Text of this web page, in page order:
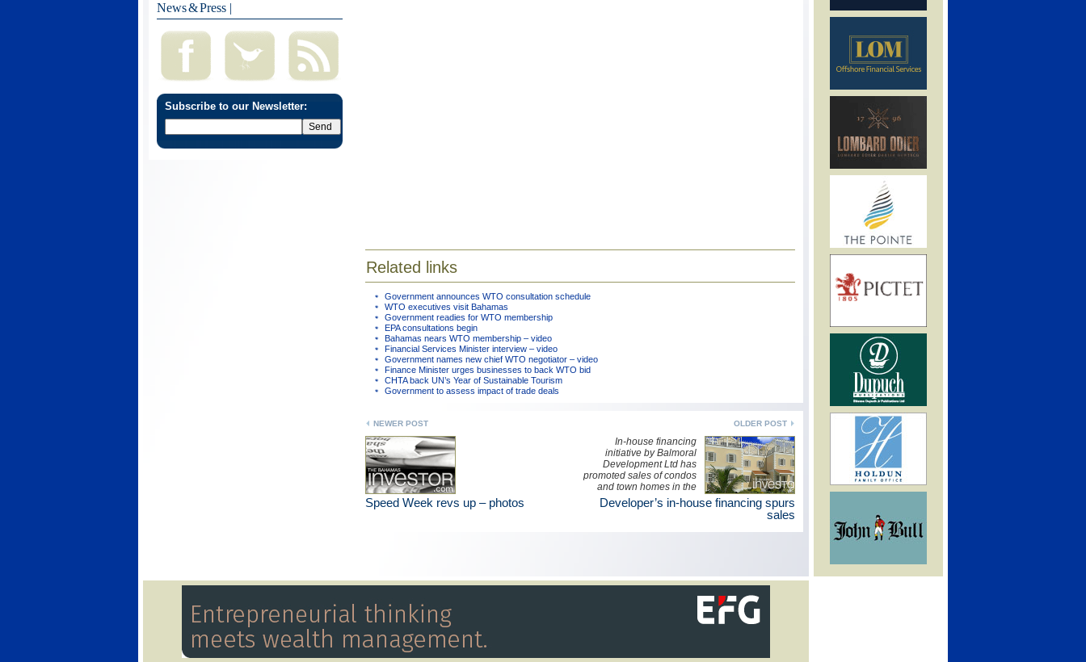
News & Press |
Subscribe to our Newsletter:
Related links
Government announces WTO consultation schedule
WTO executives visit Bahamas
Government readies for WTO membership
EPA consultations begin
Bahamas nears WTO membership – video
Financial Services Minister interview – video
Government names new chief WTO negotiator – video
Finance Minister urges businesses to back WTO bid
CHTA back UN’s Year of Sustainable Tourism
Government to assess impact of trade deals
OLDER POST
NEWER POST
In-house financing
initiative by Balmoral
Development Ltd has
promoted sales of condos
and town homes in the
exclusive New
Providence community.
Developer’s in-house financing spurs
sales
Speed Week revs up – photos